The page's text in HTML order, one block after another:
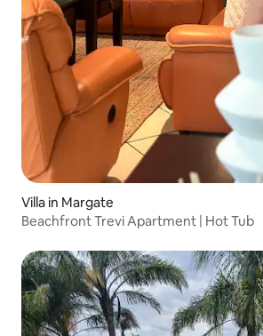
Villa in Margate
Beachfront Trevi Apartment | Hot Tub